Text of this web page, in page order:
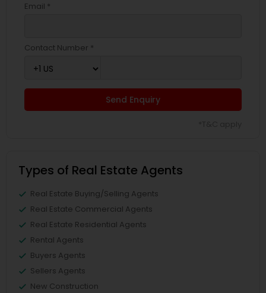
Email *
Contact Number *
Send Enquiry
Types of Real Estate Agents
Real Estate Buying/Selling Agents
Real Estate Commercial Agents
Real Estate Residential Agents
Rental Agents
Buyers Agents
Sellers Agents
New Construction